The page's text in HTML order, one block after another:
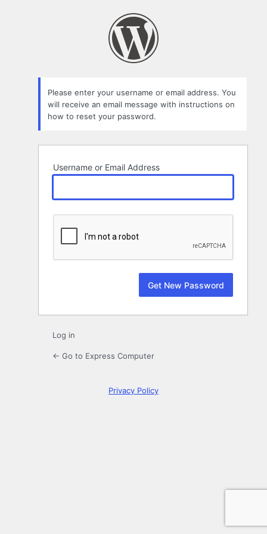
Please enter your username or email address. You
will receive an email message with instructions on
how to reset your password.
Username or Email Address
Log in
← Go to Express Computer
Privacy Policy